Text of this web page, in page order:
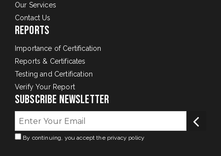
Our Services
Contact Us
Reports
Importance of Certification
Reports & Certificates
Testing and Certification
Verify Your Report
Subscribe Newsletter
By continuing, you accept the privacy policy